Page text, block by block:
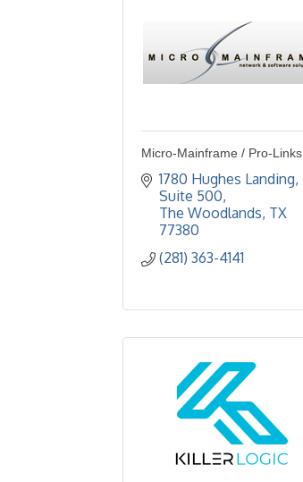
Micro-Mainframe / Pro-Links
1780 Hughes Landing,
Suite 500
The Woodlands TX
77380
(281) 363-4141